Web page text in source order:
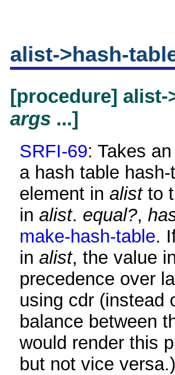
alist->hash-
[procedure]
args ...]
SRFI-69: Takes
a hash table
element in alistto
in alist. equal?,
make-hash-table.
in alist, the value
precedence over
using cdr (instead
balance between
would render this
but not vice versa.)